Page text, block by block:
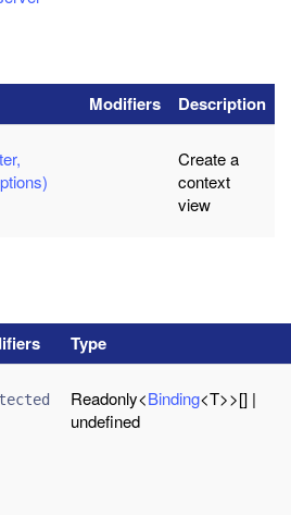
Modifiers Description
Create a
context
view
Type
Readonly<Binding<T>>[] |
undefined